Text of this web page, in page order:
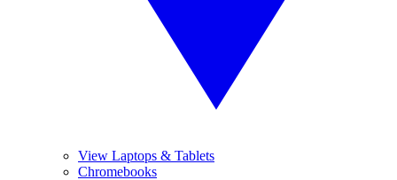
View Laptops & Tablets
Chromebooks